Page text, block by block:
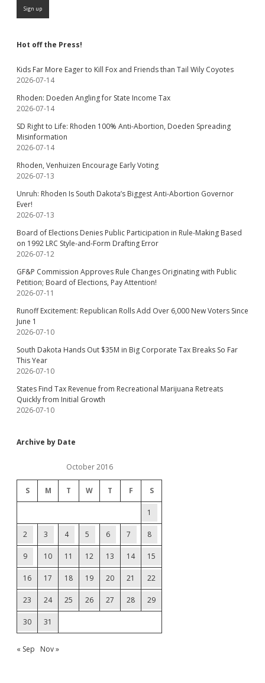
Hot off the Press!
Kids Far More Eager to Kill Fox and Friends than Tail Wily Coyotes
2026-07-14
Rhoden: Doeden Angling for State Income Tax
2026-07-14
SD Right to Life: Rhoden 100% Anti-Abortion, Doeden Spreading
Misinformation
2026-07-14
Rhoden, Venhuizen Encourage Early Voting
2026-07-13
Unruh: Rhoden Is South Dakota’s Biggest Anti-Abortion Governor
Ever!
2026-07-13
Board of Elections Denies Public Participation in Rule-Making Based
on 1992 LRC Style-and-Form Drafting Error
2026-07-12
GF&P Commission Approves Rule Changes Originating with Public
Petition; Board of Elections, Pay Attention!
2026-07-11
Runoff Excitement: Republican Rolls Add Over 6,000 New Voters Since
June 1
2026-07-10
South Dakota Hands Out $35M in Big Corporate Tax Breaks So Far
This Year
2026-07-10
States Find Tax Revenue from Recreational Marijuana Retreats
Quickly from Initial Growth
2026-07-10
Archive by Date
October 2016
S M T W T F S
1
2 3 4 5 6 7 8
9 10 11 12 13 14 15
16 17 18 19 20 21 22
23 24 25 26 27 28 29
30 31
« Sep Nov »